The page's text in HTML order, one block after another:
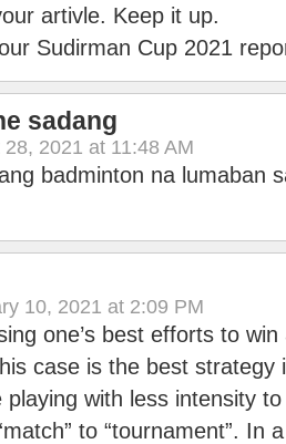
artivle. Keep it up.
Sudirman Cup 2021
sadang
2021 at 11:48 AM
badminton na lumaban
10, 2021 at 2:09 PM
one’s best efforts to
case is the best strategy
with less intensity
to “tournament”. In